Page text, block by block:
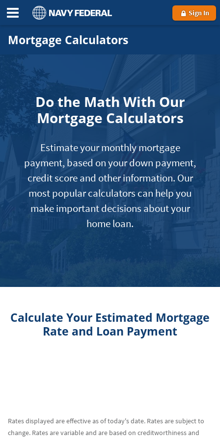
Sign In
Mortgage Calculators
Do the Math With Our
Mortgage Calculators
Estimate your monthly mortgage
payment, based on your down payment,
credit score and other information. Our
most popular calculators can help you
make important decisions about your
home loan.
Calculate Your Estimated Mortgage
Rate and Loan Payment
Rates displayed are effective as of today's date. Rates are subject to
change. Rates are variable and are based on creditworthiness and